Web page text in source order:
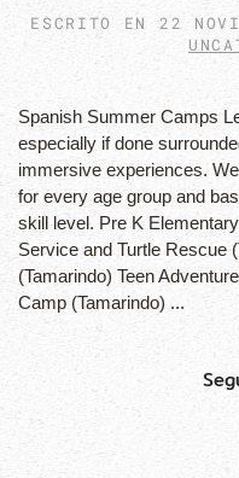
ESCRITO EN 22
Spanish Summer Camps
especially if done
immersive experiences.
for every age group and
skill level. Pre K
Service and Turtle Rescue
(Tamarindo) Teen
Camp (Tamarindo) ...